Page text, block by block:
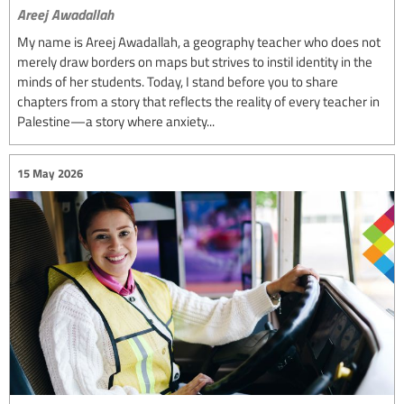
Areej Awadallah
My name is Areej Awadallah, a geography teacher who does not
merely draw borders on maps but strives to instil identity in the
minds of her students. Today, I stand before you to share
chapters from a story that reflects the reality of every teacher in
Palestine—a story where anxiety...
15 May 2026